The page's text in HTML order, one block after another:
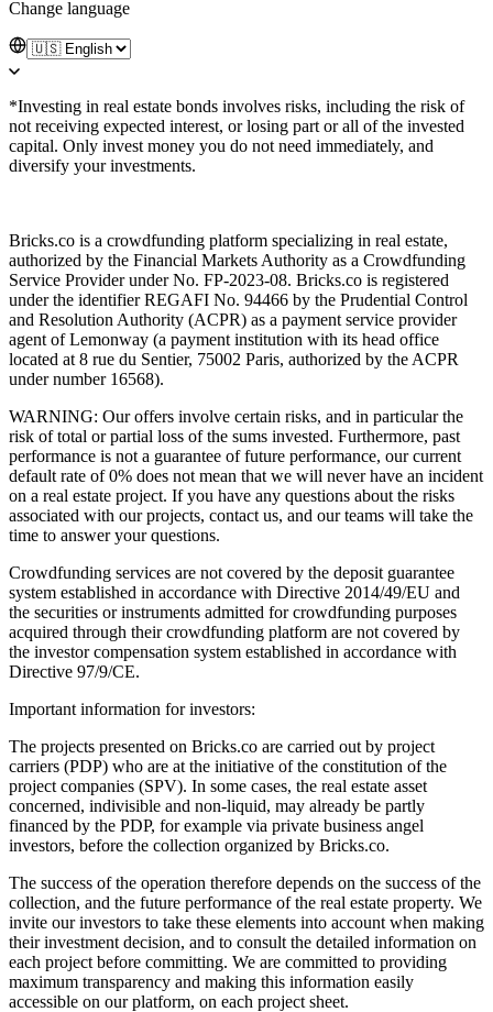
Change language
*Investing in real estate bonds involves risks, including the risk of
not receiving expected interest, or losing part or all of the invested
capital. Only invest money you do not need immediately, and
diversify your investments.
Bricks.co is a crowdfunding platform specializing in real estate,
authorized by the Financial Markets Authority as a Crowdfunding
Service Provider under No. FP-2023-08. Bricks.co is registered
under the identifier REGAFI No. 94466 by the Prudential Control
and Resolution Authority (ACPR) as a payment service provider
agent of Lemonway (a payment institution with its head office
located at 8 rue du Sentier, 75002 Paris, authorized by the ACPR
under number 16568).
WARNING: Our offers involve certain risks, and in particular the
risk of total or partial loss of the sums invested. Furthermore, past
performance is not a guarantee of future performance, our current
default rate of 0% does not mean that we will never have an incident
on a real estate project. If you have any questions about the risks
associated with our projects, contact us, and our teams will take the
time to answer your questions.
Crowdfunding services are not covered by the deposit guarantee
system established in accordance with Directive 2014/49/EU and
the securities or instruments admitted for crowdfunding purposes
acquired through their crowdfunding platform are not covered by
the investor compensation system established in accordance with
Directive 97/9/CE.
Important information for investors:
The projects presented on Bricks.co are carried out by project
carriers (PDP) who are at the initiative of the constitution of the
project companies (SPV). In some cases, the real estate asset
concerned, indivisible and non-liquid, may already be partly
financed by the PDP, for example via private business angel
investors, before the collection organized by Bricks.co.
The success of the operation therefore depends on the success of the
collection, and the future performance of the real estate property. We
invite our investors to take these elements into account when making
their investment decision, and to consult the detailed information on
each project before committing. We are committed to providing
maximum transparency and making this information easily
accessible on our platform, on each project sheet.